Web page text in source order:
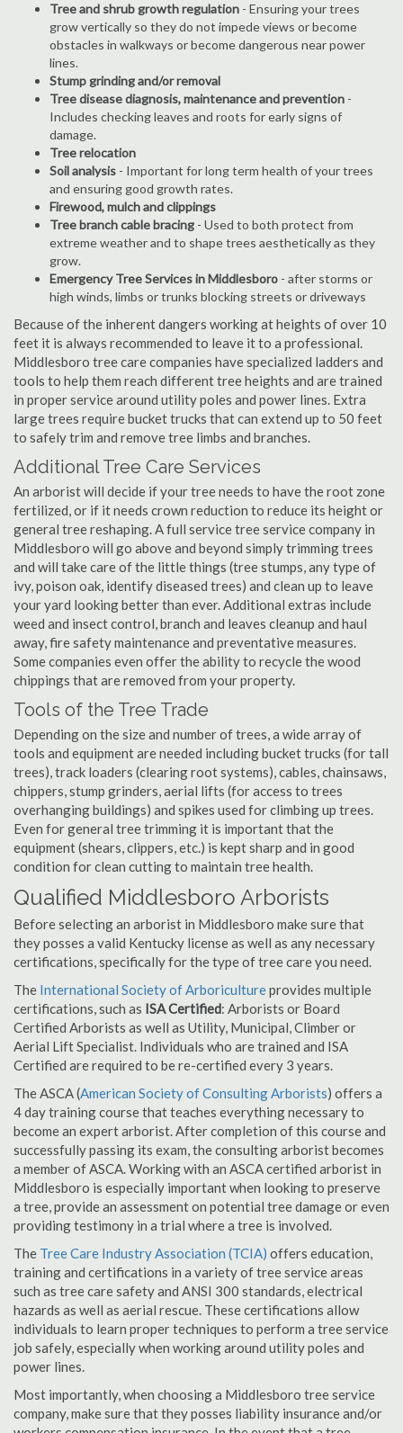
Tree and shrub growth regulation - Ensuring your trees
grow vertically so they do not impede views or become
obstacles in walkways or become dangerous near power
lines.
Stump grinding and/or removal
Tree disease diagnosis, maintenance and prevention -
Includes checking leaves and roots for early signs of
damage.
Tree relocation
Soil analysis - Important for long term health of your trees
and ensuring good growth rates.
Firewood, mulch and clippings
Tree branch cable bracing - Used to both protect from
extreme weather and to shape trees aesthetically as they
grow.
Emergency Tree Services in Middlesboro - after storms or
high winds, limbs or trunks blocking streets or driveways
Because of the inherent dangers working at heights of over 10
feet it is always recommended to leave it to a professional.
Middlesboro tree care companies have specialized ladders and
tools to help them reach different tree heights and are trained
in proper service around utility poles and power lines. Extra
large trees require bucket trucks that can extend up to 50 feet
to safely trim and remove tree limbs and branches.
Additional Tree Care Services
An arborist will decide if your tree needs to have the root zone
fertilized, or if it needs crown reduction to reduce its height or
general tree reshaping. A full service tree service company in
Middlesboro will go above and beyond simply trimming trees
and will take care of the little things (tree stumps, any type of
ivy, poison oak, identify diseased trees) and clean up to leave
your yard looking better than ever. Additional extras include
weed and insect control, branch and leaves cleanup and haul
away, fire safety maintenance and preventative measures.
Some companies even offer the ability to recycle the wood
chippings that are removed from your property.
Tools of the Tree Trade
Depending on the size and number of trees, a wide array of
tools and equipment are needed including bucket trucks (for tall
trees), track loaders (clearing root systems), cables, chainsaws,
chippers, stump grinders, aerial lifts (for access to trees
overhanging buildings) and spikes used for climbing up trees.
Even for general tree trimming it is important that the
equipment (shears, clippers, etc.) is kept sharp and in good
condition for clean cutting to maintain tree health.
Qualified Middlesboro Arborists
Before selecting an arborist in Middlesboro make sure that
they posses a valid Kentucky license as well as any necessary
certifications, specifically for the type of tree care you need.
The International Society of Arboricultureprovides multiple
certifications, such as ISA Certified: Arborists or Board
Certified Arborists as well as Utility, Municipal, Climber or
Aerial Lift Specialist. Individuals who are trained and ISA
Certified are required to be re-certified every 3 years.
The ASCA (American Society of Consulting Arborists) offers a
4 day training course that teaches everything necessary to
become an expert arborist. After completion of this course and
successfully passing its exam, the consulting arborist becomes
a member of ASCA. Working with an ASCA certified arborist in
Middlesboro is especially important when looking to preserve
a tree, provide an assessment on potential tree damage or even
providing testimony in a trial where a tree is involved.
The Tree Care Industry Association (TCIA) offers education,
training and certifications in a variety of tree service areas
such as tree care safety and ANSI 300 standards, electrical
hazards as well as aerial rescue. These certifications allow
individuals to learn proper techniques to perform a tree service
job safely, especially when working around utility poles and
power lines.
Most importantly, when choosing a Middlesboro tree service
company, make sure that they posses liability insurance and/or